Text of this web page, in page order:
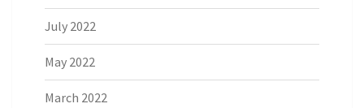
July 2022
May 2022
March 2022